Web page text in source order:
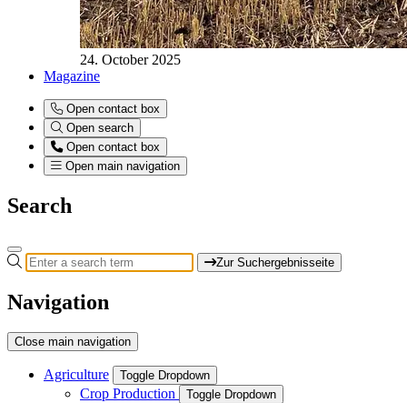
24. October 2025
Magazine
Open contact box
Open search
Open contact box
Open main navigation
Search
Zur Suchergebnisseite
Navigation
Close main navigation
Agriculture Toggle Dropdown
Crop Production Toggle Dropdown